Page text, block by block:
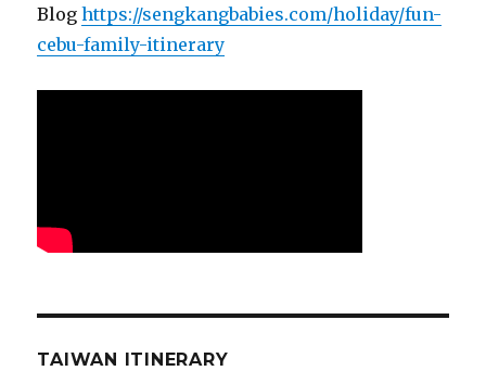
Bloghttps://sengkangbabies.com/holiday/fun-
cebu-family-itinerary
TAIWAN ITINERARY